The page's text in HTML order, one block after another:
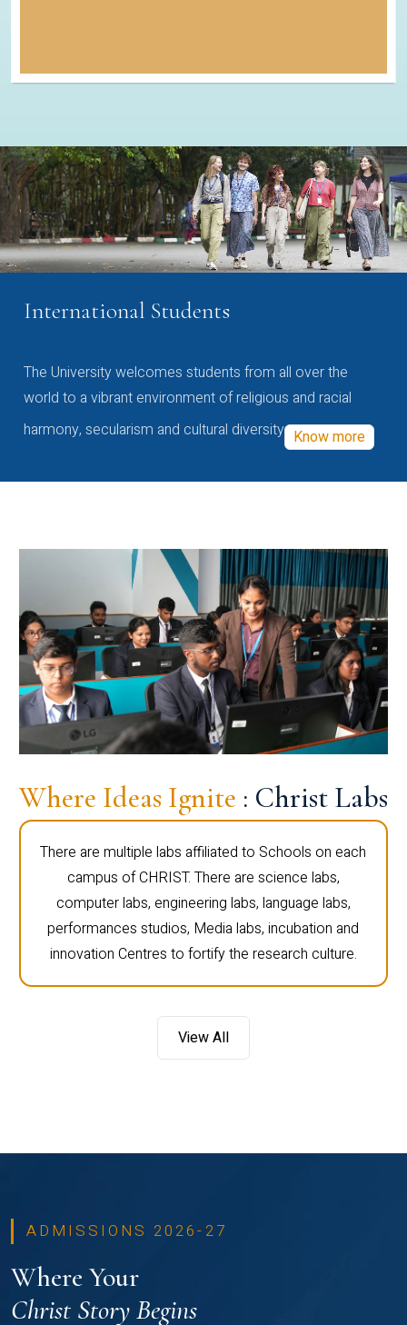
International Students
The University welcomes students from all over the
world to a vibrant environment of religious and racial
harmony, secularism and cultural diversity Know more
Where Ideas Ignite : Christ Labs
There are multiple labs affiliated to Schools on each
campus of CHRIST. There are science labs,
computer labs, engineering labs, language labs,
performances studios, Media labs, incubation and
innovation Centres to fortify the research culture.
View All
ADMISSIONS 2026-27
Where Your
Christ Story Begins